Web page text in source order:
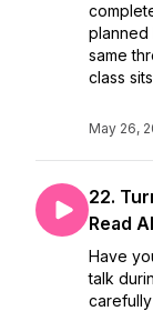
planned
same
class
May 26,
22.
Read
Have
talk